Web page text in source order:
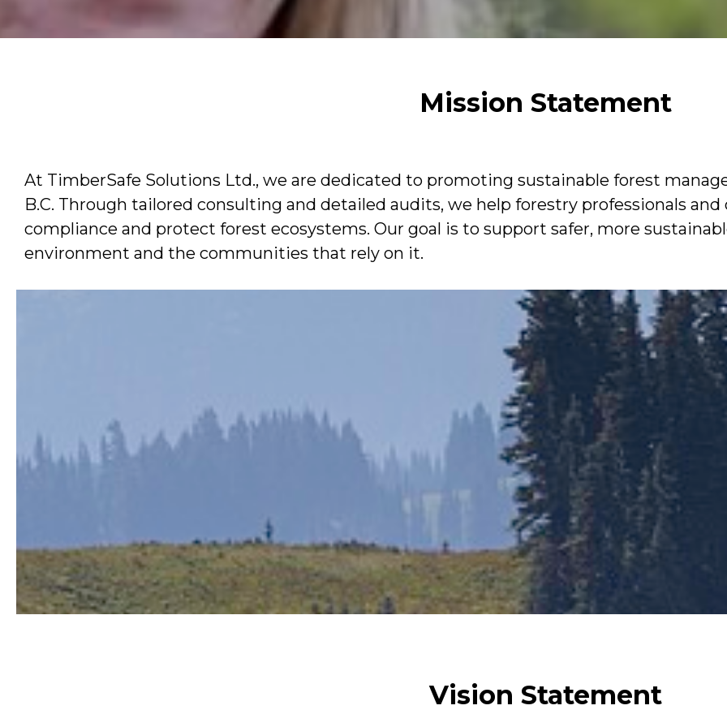
Mission Statement
At TimberSafe Solutions Ltd., we are dedicated to promoting sustainable forest
B.C. Through tailored consulting and detailed audits, we help forestry professionals
compliance and protect forest ecosystems. Our goal is to support safer, more
environment and the communities that rely on it.
Vision Statement